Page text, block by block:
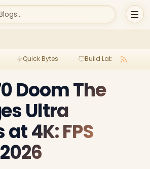
Quick Bytes Build Lab
Doom The
Ultra
4K: FPS